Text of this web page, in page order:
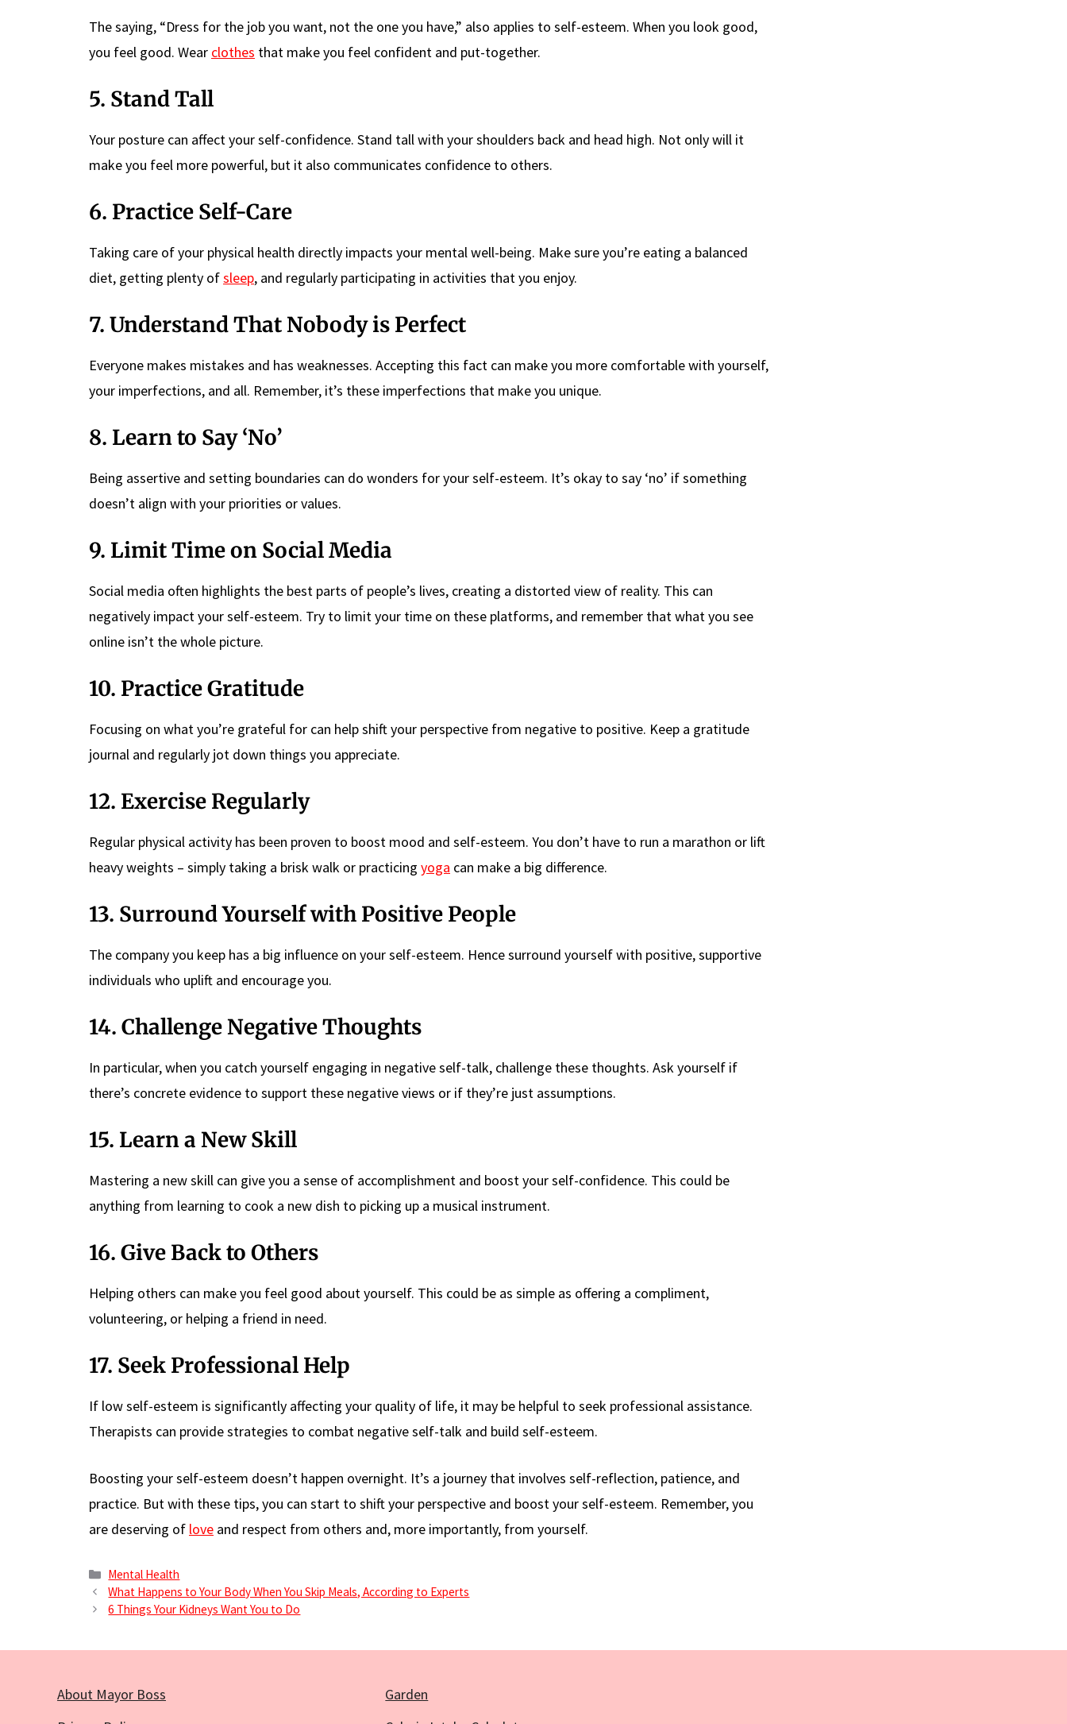
The saying, “Dress for the job you want, not the one you have,” also applies to self-esteem. When you look good,
you feel good. Wear clothes that make you feel confident and put-together.
5. Stand Tall
Your posture can affect your self-confidence. Stand tall with your shoulders back and head high. Not only will it
make you feel more powerful, but it also communicates confidence to others.
6. Practice Self-Care
Taking care of your physical health directly impacts your mental well-being. Make sure you’re eating a balanced
diet, getting plenty ofsleep, and regularly participating in activities that you enjoy.
7. Understand That Nobody is Perfect
Everyone makes mistakes and has weaknesses. Accepting this fact can make you more comfortable with yourself,
your imperfections, and all. Remember, it’s these imperfections that make you unique.
8. Learn to Say ‘No’
Being assertive and setting boundaries can do wonders for your self-esteem. It’s okay to say ‘no’ if something
doesn’t align with your priorities or values.
9. Limit Time on Social Media
Social media often highlights the best parts of people’s lives, creating a distorted view of reality. This can
negatively impact your self-esteem. Try to limit your time on these platforms, and remember that what you see
online isn’t the whole picture.
10. Practice Gratitude
Focusing on what you’re grateful for can help shift your perspective from negative to positive. Keep a gratitude
journal and regularly jot down things you appreciate.
12. Exercise Regularly
Regular physical activity has been proven to boost mood and self-esteem. You don’t have to run a marathon or lift
heavy weights – simply taking a brisk walk or practicing yoga can make a big difference.
13. Surround Yourself with Positive People
The company you keep has a big influence on your self-esteem. Hence surround yourself with positive, supportive
individuals who uplift and encourage you.
14. Challenge Negative Thoughts
In particular, when you catch yourself engaging in negative self-talk, challenge these thoughts. Ask yourself if
there’s concrete evidence to support these negative views or if they’re just assumptions.
15. Learn a New Skill
Mastering a new skill can give you a sense of accomplishment and boost your self-confidence. This could be
anything from learning to cook a new dish to picking up a musical instrument.
16. Give Back to Others
Helping others can make you feel good about yourself. This could be as simple as offering a compliment,
volunteering, or helping a friend in need.
17. Seek Professional Help
If low self-esteem is significantly affecting your quality of life, it may be helpful to seek professional assistance.
Therapists can provide strategies to combat negative self-talk and build self-esteem.
Boosting your self-esteem doesn’t happen overnight. It’s a journey that involves self-reflection, patience, and
practice. But with these tips, you can start to shift your perspective and boost your self-esteem. Remember, you
are deserving of love and respect from others and, more importantly, from yourself.
Categories
Mental Health
What Happens to Your Body When You Skip Meals, According to Experts
6 Things Your Kidneys Want You to Do
About Mayor Boss
Garden